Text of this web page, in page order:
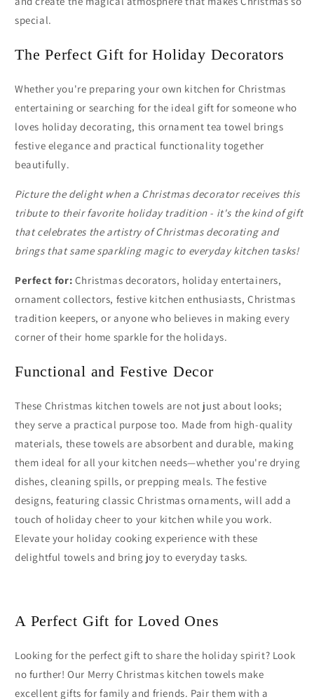
special.
The Perfect Gift for Holiday Decorators
Whether you're preparing your own kitchen for Christmas
entertaining or searching for the ideal gift for someone who
loves holiday decorating, this ornament tea towel brings
festive elegance and practical functionality together
beautifully.
Picture the delight when a Christmas decorator receives this
tribute to their favorite holiday tradition - it's the kind of gift
that celebrates the artistry of Christmas decorating and
brings that same sparkling magic to everyday kitchen tasks!
Perfect for: Christmas decorators, holiday entertainers,
ornament collectors, festive kitchen enthusiasts, Christmas
tradition keepers, or anyone who believes in making every
corner of their home sparkle for the holidays.
Functional and Festive Decor
These Christmas kitchen towels are not just about looks;
they serve a practical purpose too. Made from high-quality
materials, these towels are absorbent and durable, making
them ideal for all your kitchen needs—whether you're drying
dishes, cleaning spills, or prepping meals. The festive
designs, featuring classic Christmas ornaments, will add a
touch of holiday cheer to your kitchen while you work.
Elevate your holiday cooking experience with these
delightful towels and bring joy to everyday tasks.
A Perfect Gift for Loved Ones
Looking for the perfect gift to share the holiday spirit? Look
no further! Our Merry Christmas kitchen towels make
excellent gifts for family and friends. Pair them with a